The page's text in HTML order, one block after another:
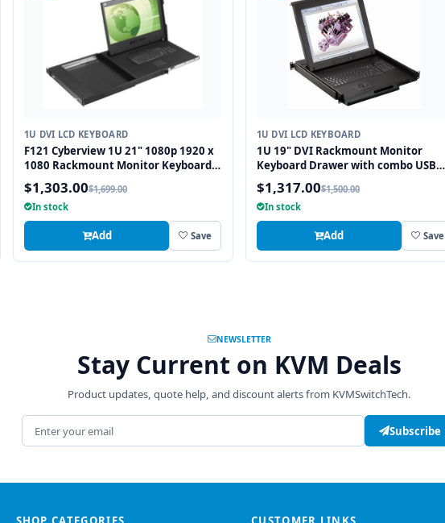
1U DVI LCD KEYBOARD
F121 Cyberview 1U 21" 1080p 1920 x
1080 Rackmount Monitor Keyboard
with Touchpad
$1,303.00$1,699.00
In stock
Add Save
1U DVI LCD KEYBOARD
1U 19" DVI Rackmount Monitor
Keyboard Drawer with combo USB
and PS2 Interface Trackball
$1,317.00$1,500.00
In stock
Add Save
NEWSLETTER
Stay Current on KVM Deals
Product updates, quote help, and discount alerts from KVMSwitchTech.
Email address Subscribe